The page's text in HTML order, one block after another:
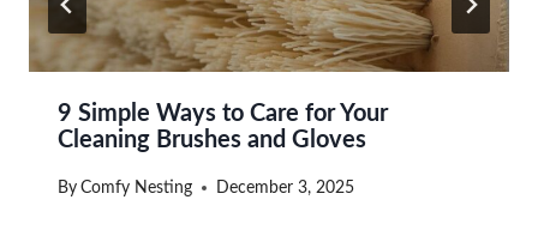
9 Simple Ways to Care for Your
Cleaning Brushes and Gloves
By Comfy Nesting December 3, 2025